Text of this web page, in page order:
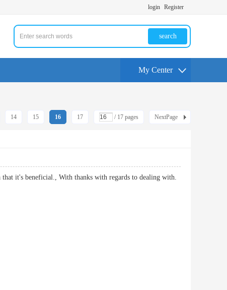
login Register
search
My Center
14 15 16 17 / 17 pages NextPage
it's beneficial., With thanks with regards to dealing with.